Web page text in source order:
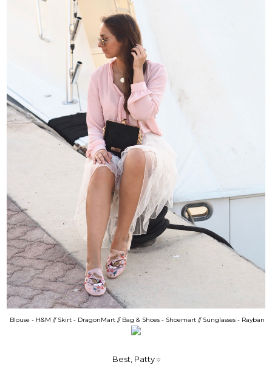
Blouse - H&M // Skirt - DragonMart // Bag & Shoes - Shoemart // Sunglasses - Rayban
Best, Patty ♡